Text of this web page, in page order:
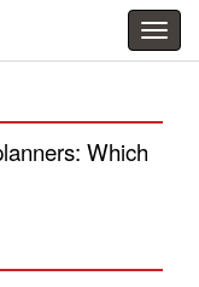
menu
Which